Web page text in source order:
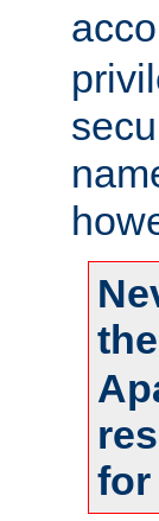
the
for